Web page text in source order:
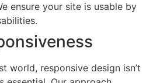
ensure your site is usable by
world, responsive design isn’t